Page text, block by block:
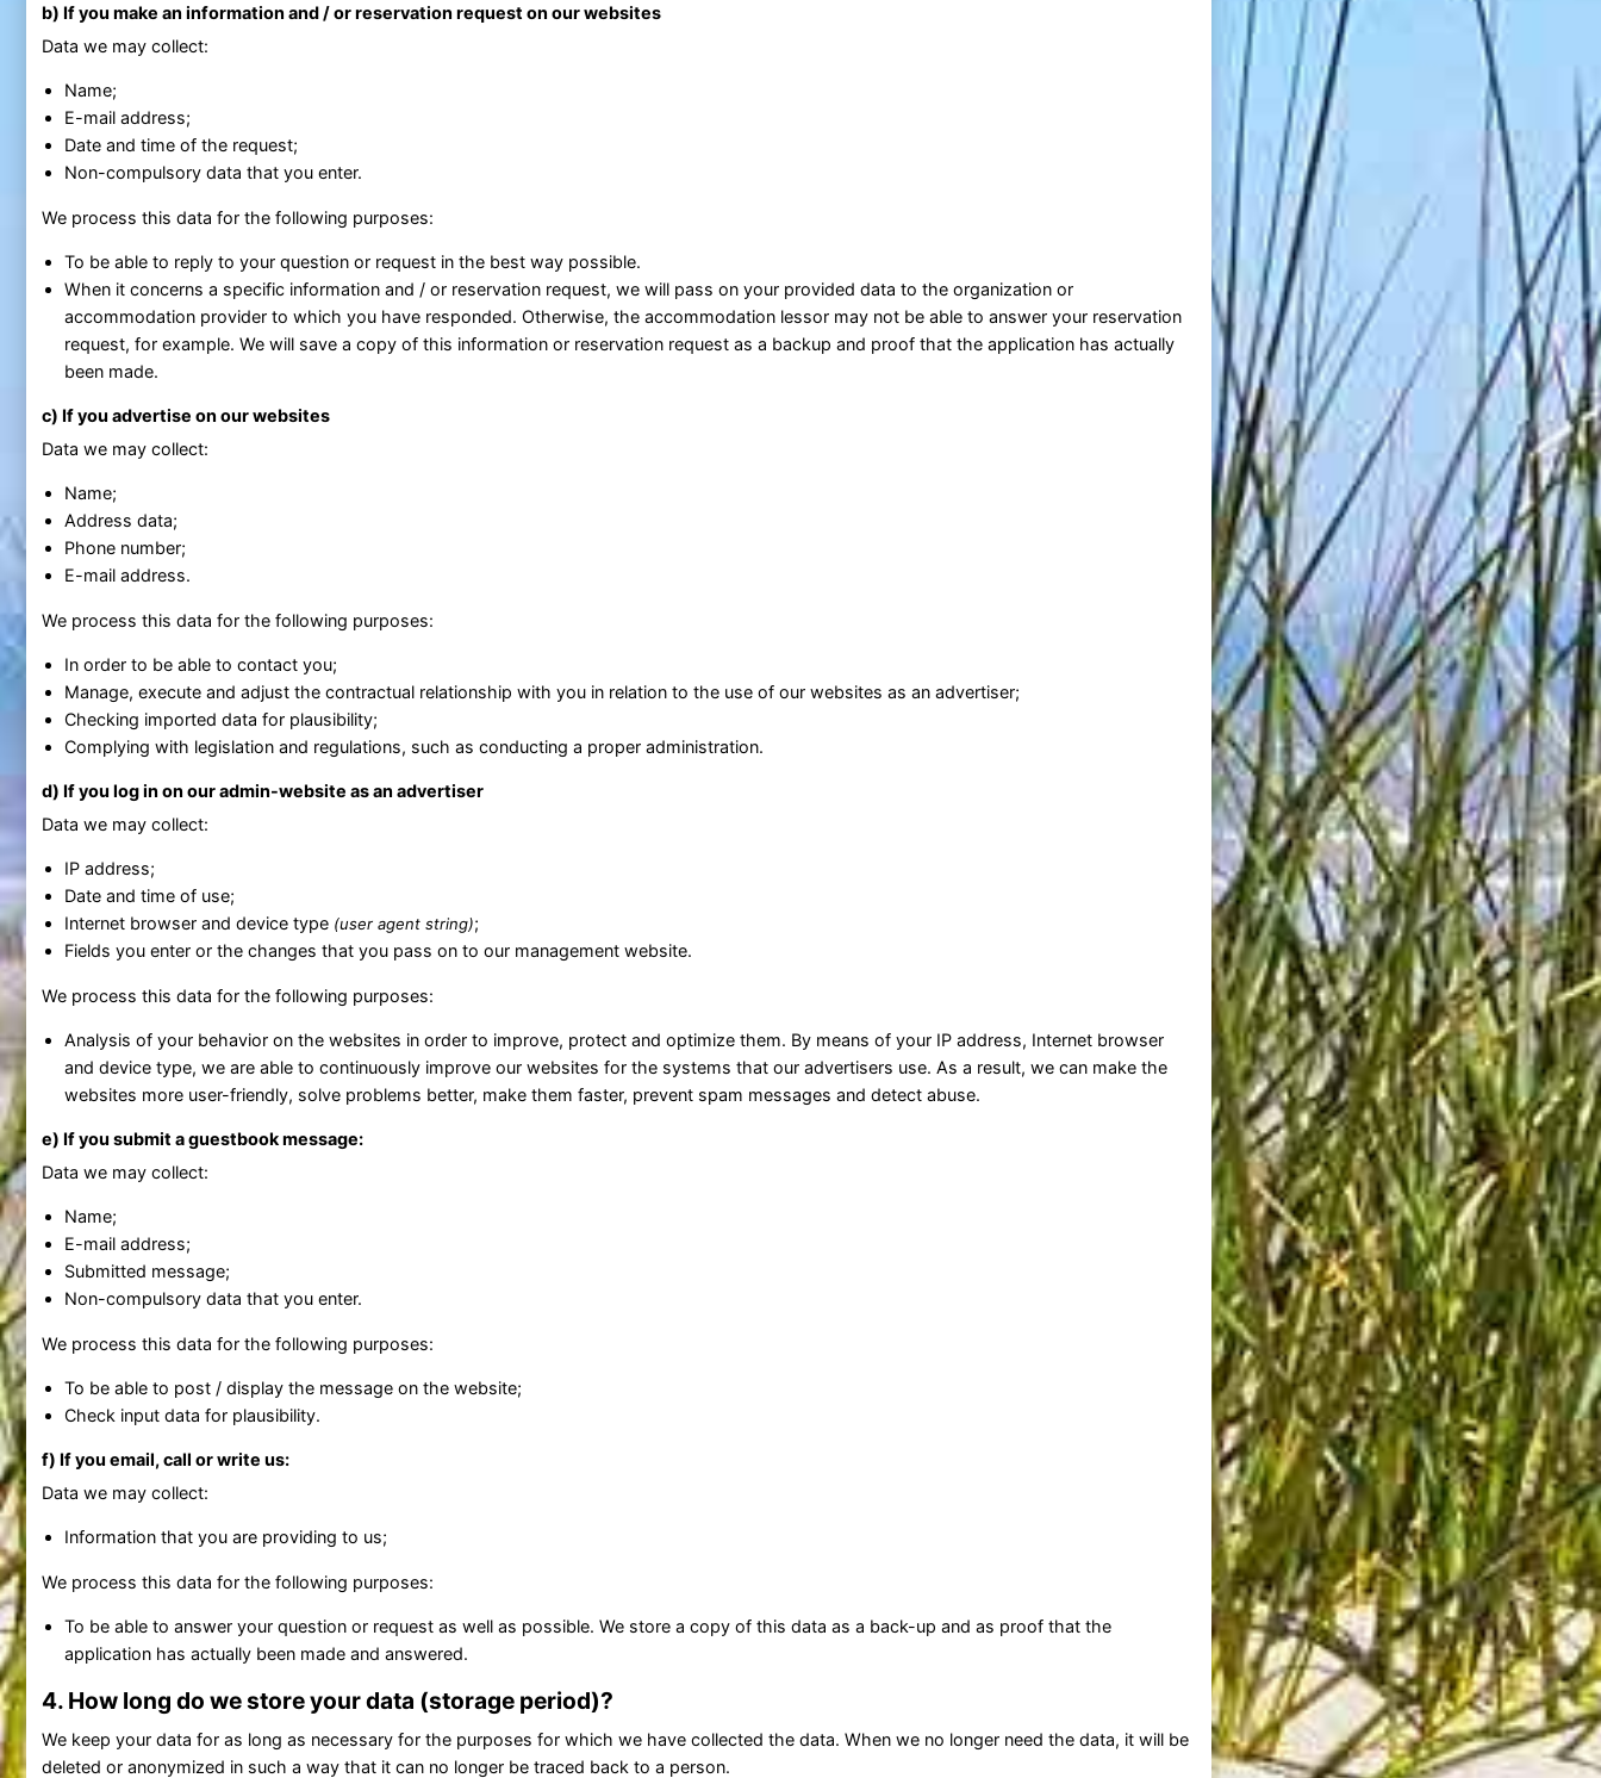
b) If you make an information and / or reservation request on our websites
Data we may collect:
Name;
E-mail address;
Date and time of the request;
Non-compulsory data that you enter.
We process this data for the following purposes:
To be able to reply to your question or request in the best way possible.
When it concerns a specific information and / or reservation request, we will pass on your provided data to the organization or
accommodation provider to which you have responded. Otherwise, the accommodation lessor may not be able to answer your reservation
request, for example. We will save a copy of this information or reservation request as a backup and proof that the application has actually
been made.
c) If you advertise on our websites
Data we may collect:
Name;
Address data;
Phone number;
E-mail address.
We process this data for the following purposes:
In order to be able to contact you;
Manage, execute and adjust the contractual relationship with you in relation to the use of our websites as an advertiser;
Checking imported data for plausibility;
Complying with legislation and regulations, such as conducting a proper administration.
d) If you log in on our admin-website as an advertiser
Data we may collect:
IP address;
Date and time of use;
Internet browser and device type (user agent string);
Fields you enter or the changes that you pass on to our management website.
We process this data for the following purposes:
Analysis of your behavior on the websites in order to improve, protect and optimize them. By means of your IP address, Internet browser
and device type, we are able to continuously improve our websites for the systems that our advertisers use. As a result, we can make the
websites more user-friendly, solve problems better, make them faster, prevent spam messages and detect abuse.
e) If you submit a guestbook message:
Data we may collect:
Name;
E-mail address;
Submitted message;
Non-compulsory data that you enter.
We process this data for the following purposes:
To be able to post / display the message on the website;
Check input data for plausibility.
f) If you email, call or write us:
Data we may collect:
Information that you are providing to us;
We process this data for the following purposes:
To be able to answer your question or request as well as possible. We store a copy of this data as a back-up and as proof that the
application has actually been made and answered.
4. How long do we store your data (storage period)?
We keep your data for as long as necessary for the purposes for which we have collected the data. When we no longer need the data, it will be
deleted or anonymized in such a way that it can no longer be traced back to a person.